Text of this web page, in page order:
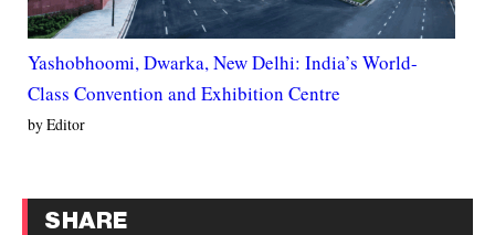
Yashobhoomi, Dwarka, New Delhi: India’s World-
Class Convention and Exhibition Centre
by Editor
SHARE